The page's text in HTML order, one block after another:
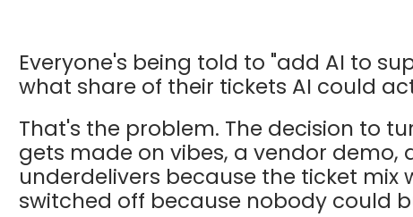
Everyone's being told to "add AI to
what share of their tickets AI could
That's the problem. The decision to
gets made on vibes, a vendor demo,
underdelivers because the ticket mix
switched off because nobody could